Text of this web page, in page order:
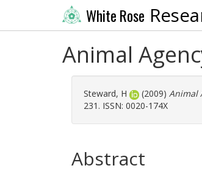
White Rose
Animal
Steward, H (2009) Animal
231. ISSN: 0020-174X
Abstract